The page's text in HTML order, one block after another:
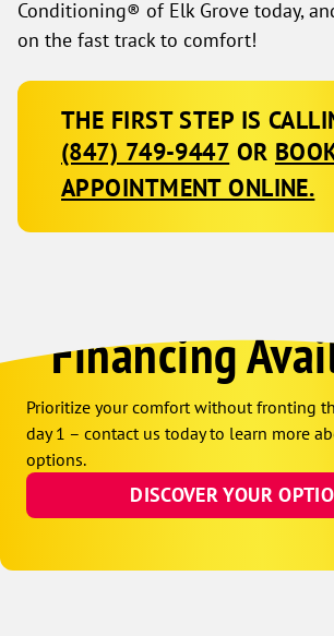
Conditioning® of Elk Grove today,
on the fast track to comfort!
THE FIRST STEP IS
(847) 749-9447 OR
APPOINTMENT ONLINE.
Financing
Prioritize your comfort without fronting
day 1 – contact us today to learn more
options.
DISCOVER YOUR